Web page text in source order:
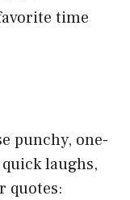
time
punchy, one-
laughs,
quotes: